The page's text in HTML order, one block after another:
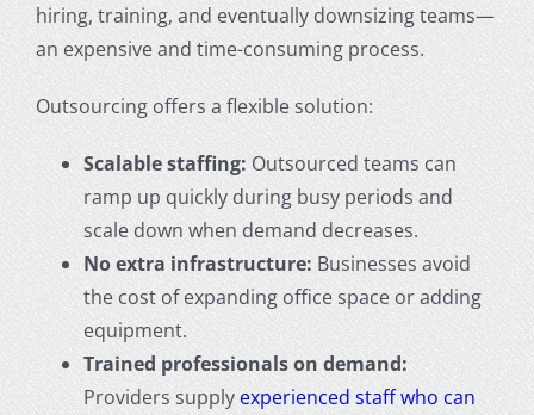
hiring, training, and eventually downsizing teams—
an expensive and time-consuming process.
Outsourcing offers a flexible solution:
Scalable staffing: Outsourced teams can
ramp up quickly during busy periods and
scale down when demand decreases.
No extra infrastructure: Businesses avoid
the cost of expanding office space or adding
equipment.
Trained professionals on demand:
Providers supplyexperienced staff who can